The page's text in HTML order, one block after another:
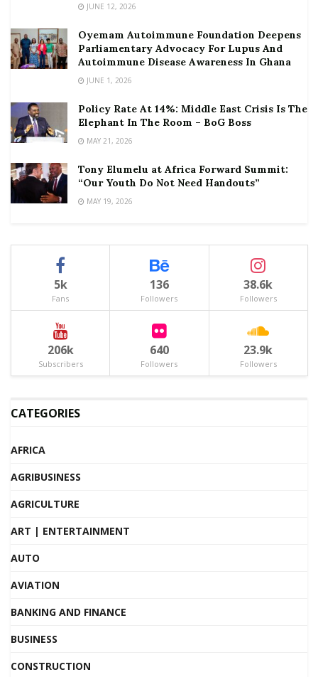
JUNE 12, 2026
Oyemam Autoimmune Foundation Deepens
Parliamentary Advocacy For Lupus And
Autoimmune Disease Awareness In Ghana
JUNE 1, 2026
Policy Rate At 14%: Middle East Crisis Is The
Elephant In The Room – BoG Boss
MAY 21, 2026
Tony Elumelu at Africa Forward Summit:
“Our Youth Do Not Need Handouts”
MAY 19, 2026
5k
Fans
136
Followers
38.6k
Followers
206k
Subscribers
640
Followers
23.9k
Followers
CATEGORIES
AFRICA
AGRIBUSINESS
AGRICULTURE
ART | ENTERTAINMENT
AUTO
AVIATION
BANKING AND FINANCE
BUSINESS
CONSTRUCTION